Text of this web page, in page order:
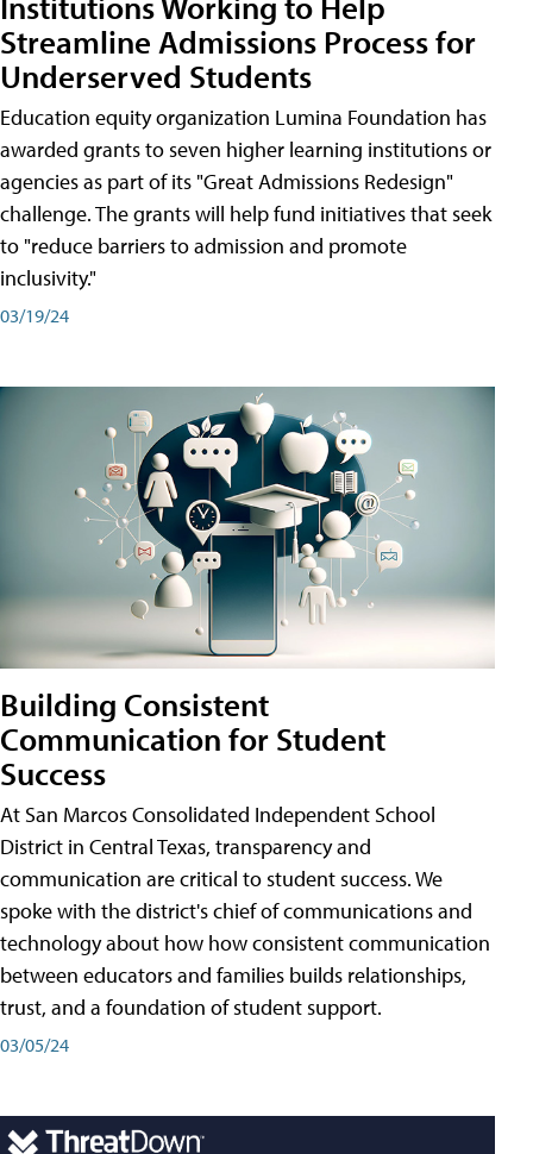
Streamline Admissions Process for
Underserved Students
Education equity organization Lumina Foundation has
awarded grants to seven higher learning institutions or
agencies as part of its "Great Admissions Redesign"
challenge. The grants will help fund initiatives that seek
to "reduce barriers to admission and promote
inclusivity."
03/19/24
Building Consistent
Communication for Student
Success
At San Marcos Consolidated Independent School
District in Central Texas, transparency and
communication are critical to student success. We
spoke with the district's chief of communications and
technology about how how consistent communication
between educators and families builds relationships,
trust, and a foundation of student support.
03/05/24